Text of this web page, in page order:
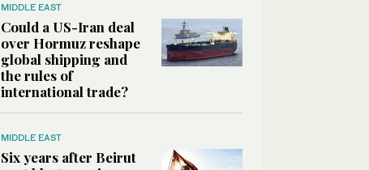
MIDDLE EAST
Could a US-Iran deal
over Hormuz reshape
global shipping and
the rules of
international trade?
MIDDLE EAST
Six years after Beirut